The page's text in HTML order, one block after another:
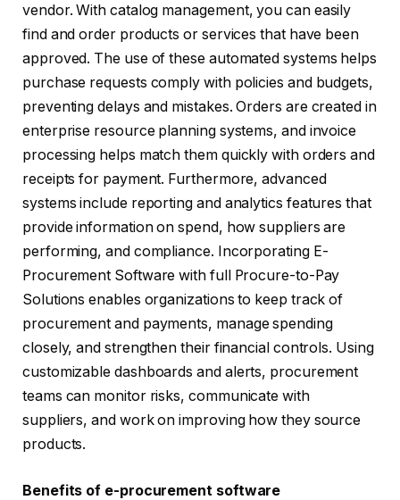
vendor. With catalog management, you can easily
find and order products or services that have been
approved. The use of these automated systems helps
purchase requests comply with policies and budgets,
preventing delays and mistakes. Orders are created in
enterprise resource planning systems, and invoice
processing helps match them quickly with orders and
receipts for payment. Furthermore, advanced
systems include reporting and analytics features that
provide information on spend, how suppliers are
performing, and compliance. Incorporating E-
Procurement Software with full Procure-to-Pay
Solutions enables organizations to keep track of
procurement and payments, manage spending
closely, and strengthen their financial controls. Using
customizable dashboards and alerts, procurement
teams can monitor risks, communicate with
suppliers, and work on improving how they source
products.
Benefits of e-procurement software